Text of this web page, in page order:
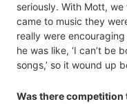
seriously. With Mott,
came to music they
really were
he was like, ‘I can’t be
songs,’ so it wound up
Was there competition